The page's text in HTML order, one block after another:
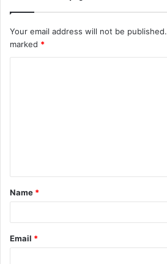
Your email address will not be published.
marked *
t
*
Name *
Email *